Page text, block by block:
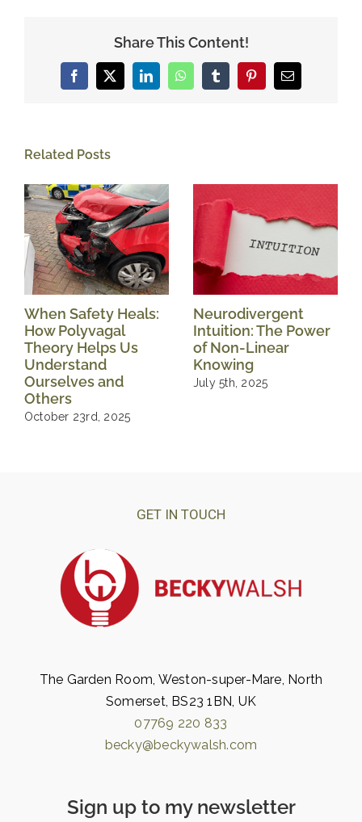
Share This Content!
Facebook
X LinkedInWhatsAppTumblrPinterestEmail
Related Posts
When Safety Heals:
How Polyvagal
Theory Helps Us
Understand
Ourselves and
Others
October 23rd, 2025
Neurodivergent
Intuition: The Power
of Non-Linear
Knowing
July 5th, 2025
GET IN TOUCH
The Garden Room, Weston-super-Mare, North
Somerset, BS23 1BN, UK
07769 220 833
becky@beckywalsh.com
Sign up to my newsletter